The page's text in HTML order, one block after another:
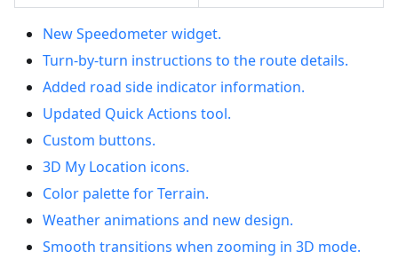
New Speedometer widget.
Turn-by-turn instructions to the route details.
Added road side indicator information.
Updated Quick Actions tool.
Custom buttons.
3D My Location icons.
Color palette for Terrain.
Weather animations and new design.
Smooth transitions when zooming in 3D mode.